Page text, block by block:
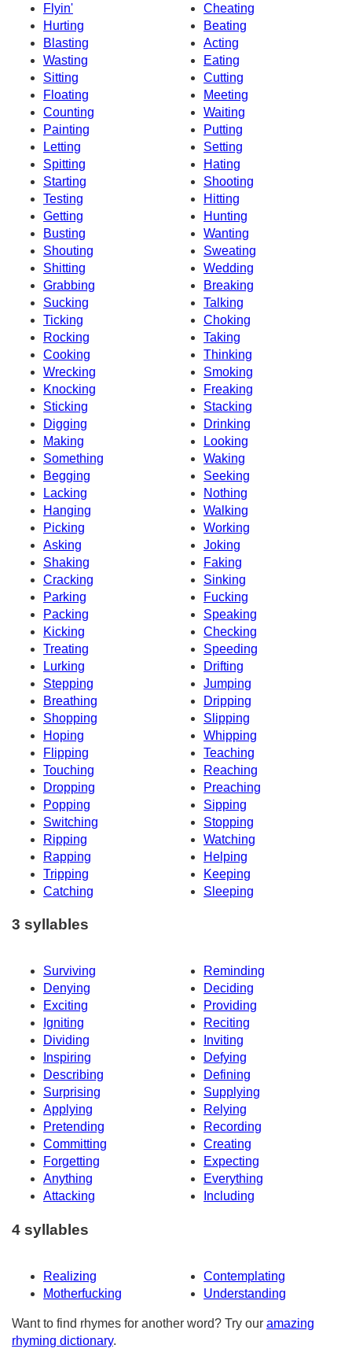
Flyin'
Cheating
Hurting
Beating
Blasting
Acting
Wasting
Eating
Sitting
Cutting
Floating
Meeting
Counting
Waiting
Painting
Putting
Letting
Setting
Spitting
Hating
Starting
Shooting
Testing
Hitting
Getting
Hunting
Busting
Wanting
Shouting
Sweating
Shitting
Wedding
Grabbing
Breaking
Sucking
Talking
Ticking
Choking
Rocking
Taking
Cooking
Thinking
Wrecking
Smoking
Knocking
Freaking
Sticking
Stacking
Digging
Drinking
Making
Looking
Something
Waking
Begging
Seeking
Lacking
Nothing
Hanging
Walking
Picking
Working
Asking
Joking
Shaking
Faking
Cracking
Sinking
Parking
Fucking
Packing
Speaking
Kicking
Checking
Treating
Speeding
Lurking
Drifting
Stepping
Jumping
Breathing
Dripping
Shopping
Slipping
Hoping
Whipping
Flipping
Teaching
Touching
Reaching
Dropping
Preaching
Popping
Sipping
Switching
Stopping
Ripping
Watching
Rapping
Helping
Tripping
Keeping
Catching
Sleeping
3 syllables
Surviving
Reminding
Denying
Deciding
Exciting
Providing
Igniting
Reciting
Dividing
Inviting
Inspiring
Defying
Describing
Defining
Surprising
Supplying
Applying
Relying
Pretending
Recording
Committing
Creating
Forgetting
Expecting
Anything
Everything
Attacking
Including
4 syllables
Realizing
Contemplating
Motherfucking
Understanding
Want to find rhymes for another word? Try our amazing
rhyming dictionary.